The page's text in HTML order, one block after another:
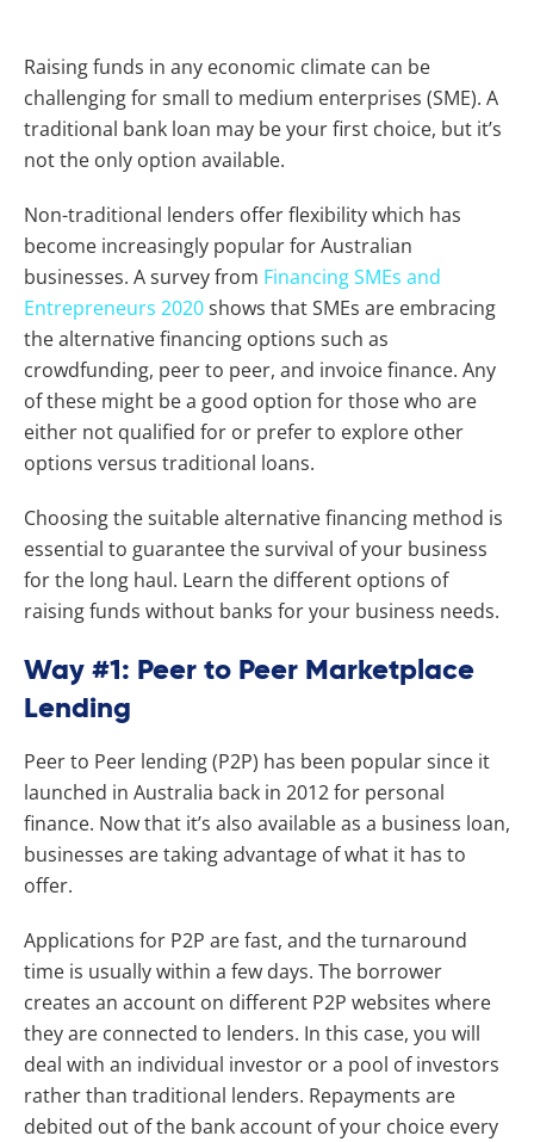
Raising funds in any economic climate can be
challenging for small to medium enterprises (SME). A
traditional bank loan may be your first choice, but it’s
not the only option available.
Non-traditional lenders offer flexibility which has
become increasingly popular for Australian
businesses. A survey from Financing SMEs and
Entrepreneurs 2020shows that SMEs are embracing
the alternative financing options such as
crowdfunding, peer to peer, and invoice finance. Any
of these might be a good option for those who are
either not qualified for or prefer to explore other
options versus traditional loans.
Choosing the suitable alternative financing method is
essential to guarantee the survival of your business
for the long haul. Learn the different options of
raising funds without banks for your business needs.
Way #1: Peer to Peer Marketplace
Lending
Peer to Peer lending (P2P) has been popular since it
launched in Australia back in 2012 for personal
finance. Now that it’s also available as a business loan,
businesses are taking advantage of what it has to
offer.
Applications for P2P are fast, and the turnaround
time is usually within a few days. The borrower
creates an account on different P2P websites where
they are connected to lenders. In this case, you will
deal with an individual investor or a pool of investors
rather than traditional lenders. Repayments are
debited out of the bank account of your choice every